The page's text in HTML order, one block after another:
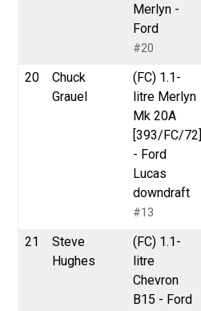
Merlyn -
Ford
#20
20
Chuck
Grauel
(FC) 1.1-
litre Merlyn
Mk 20A
[393/FC/72]
- Ford
Lucas
downdraft
#13
21
Steve
Hughes
(FC) 1.1-
litre
Chevron
B15 - Ford